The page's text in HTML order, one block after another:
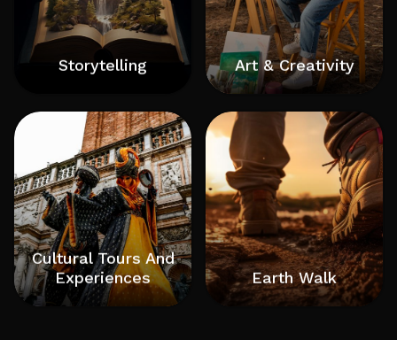
Storytelling
Coaching C-Suite Facilitator and Coach
Progressive Leadership Coach Tedx Speaker
Pecha Kucha Speaker and Coach Author
Art & Creativity
art serving as a powerful form of creative
expression, allowing individuals to communicate
thoughts, emotions, and perspectives through
various mediums. Creativity, on the other hand,
is the ability to generate new and innovative
ideas, which fuels the artistic process
Cultural Tours And
Experiences
Earth Walk